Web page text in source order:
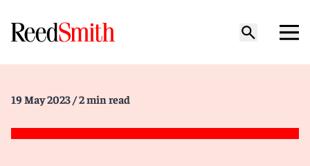
19 May 2023 / 2 min read